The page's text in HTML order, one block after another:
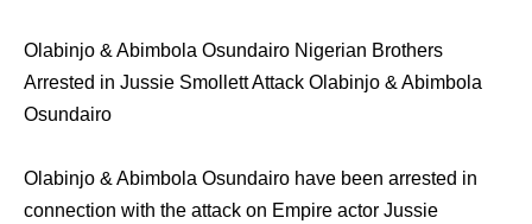
Olabinjo & Abimbola Osundairo Nigerian Brothers
Arrested in Jussie Smollett Attack Olabinjo & Abimbola
Osundairo
Olabinjo & Abimbola Osundairo have been arrested in
connection with the attack on Empire actor Jussie